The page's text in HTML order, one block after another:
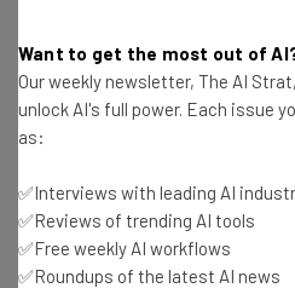
Holler Group for TechCrunch
Want to get the most out of
Our weekly newsletter, The AI
unlock AI's full power. Each issue
as:
✅Interviews with leading AI
✅Reviews of trending AI tools
✅Free weekly AI workflows
✅Roundups of the latest AI news